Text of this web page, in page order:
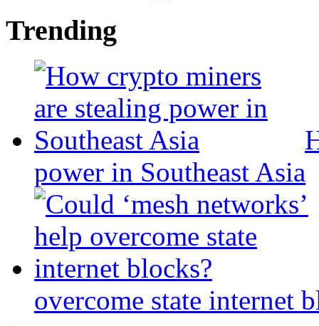
Trending
power in Southeast Asia
overcome state internet